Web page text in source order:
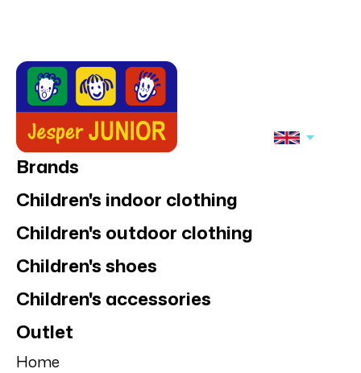
Brands
Children's indoor clothing
Children's outdoor clothing
Children's shoes
Children's accessories
Outlet
Home